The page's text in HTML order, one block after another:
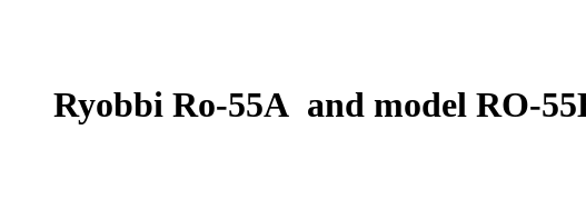
Ryobbi Ro-55A and model RO-